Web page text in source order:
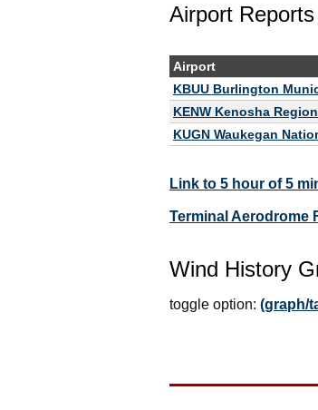
Airport Reports
Airport
KBUU Burlington
KENW Kenosha
KUGN Waukegan
Link to 5 hour of 5
Terminal Aerodrome
Wind History
toggle option: (graph/